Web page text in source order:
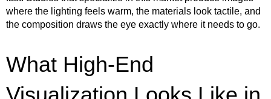
where the lighting feels warm, the materials look tactile, and
the composition draws the eye exactly where it needs to go.
What High-End